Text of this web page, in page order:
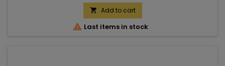
 Add to cart
 Last items in stock